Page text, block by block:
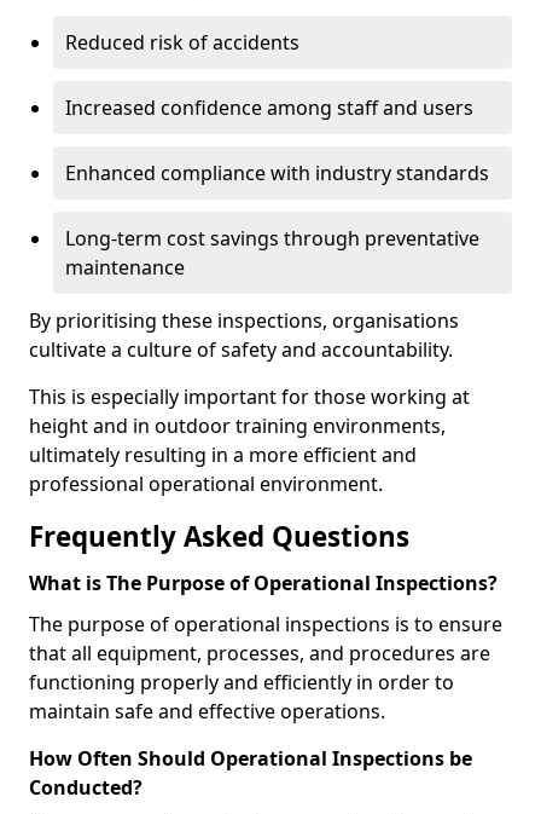
Reduced risk of accidents
Increased confidence among staff and users
Enhanced compliance with industry standards
Long-term cost savings through preventative
maintenance
By prioritising these inspections, organisations
cultivate a culture of safety and accountability.
This is especially important for those working at
height and in outdoor training environments,
ultimately resulting in a more efficient and
professional operational environment.
Frequently Asked Questions
What is The Purpose of Operational Inspections?
The purpose of operational inspections is to ensure
that all equipment, processes, and procedures are
functioning properly and efficiently in order to
maintain safe and effective operations.
How Often Should Operational Inspections be
Conducted?